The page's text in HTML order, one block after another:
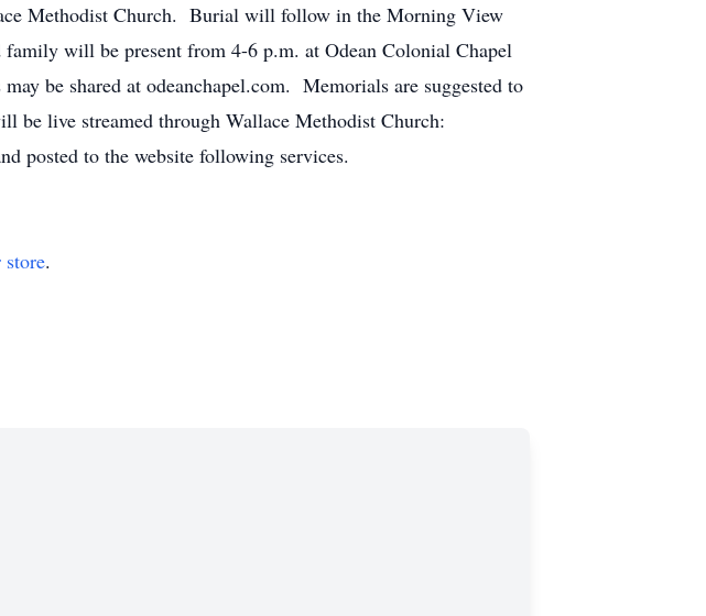
Methodist Church. Burial will follow in the Morning View
will be present from 4-6 p.m. at Odean Colonial Chapel
be shared at odeanchapel.com. Memorials are suggested to
be live streamed through Wallace Methodist Church:
posted to the website following services.
store.